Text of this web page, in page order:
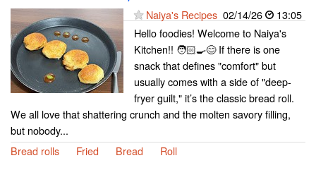
Naiya's Recipes 02/14/26
13:05
Hello foodies! Welcome to Naiya's
Kitchen!! 🧑🏻‍🍳😊 If there is one
snack that defines "comfort" but
usually comes with a side of "deep-
fryer guilt," it’s the classic bread roll.
We all love that shattering crunch and the molten savory filling,
but nobody...
Bread rolls
Fried Bread Roll